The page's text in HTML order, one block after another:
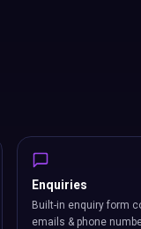
Enquiries
Built-in enquiry form
emails & phone